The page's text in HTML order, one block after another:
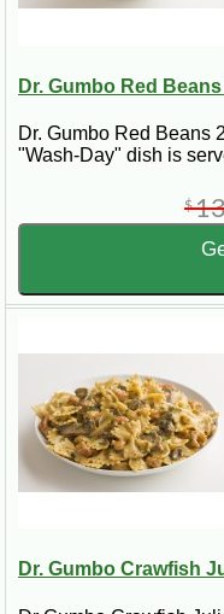
Dr. Gumbo Red
Dr. Gumbo Red Beans
"Wash-Day" dish is
$
Dr. Gumbo Crawfish